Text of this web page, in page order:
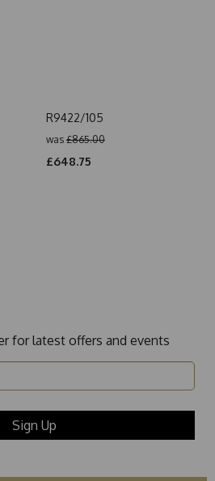
R9422/105
was £865.00
£648.75
for latest offers and events